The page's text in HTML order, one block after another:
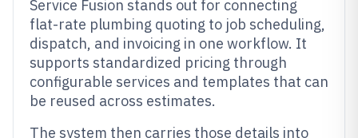
Service Fusion stands out for connecting
flat-rate plumbing quoting to job scheduling,
dispatch, and invoicing in one workflow. It
supports standardized pricing through
configurable services and templates that can
be reused across estimates.
The system then carries those details into